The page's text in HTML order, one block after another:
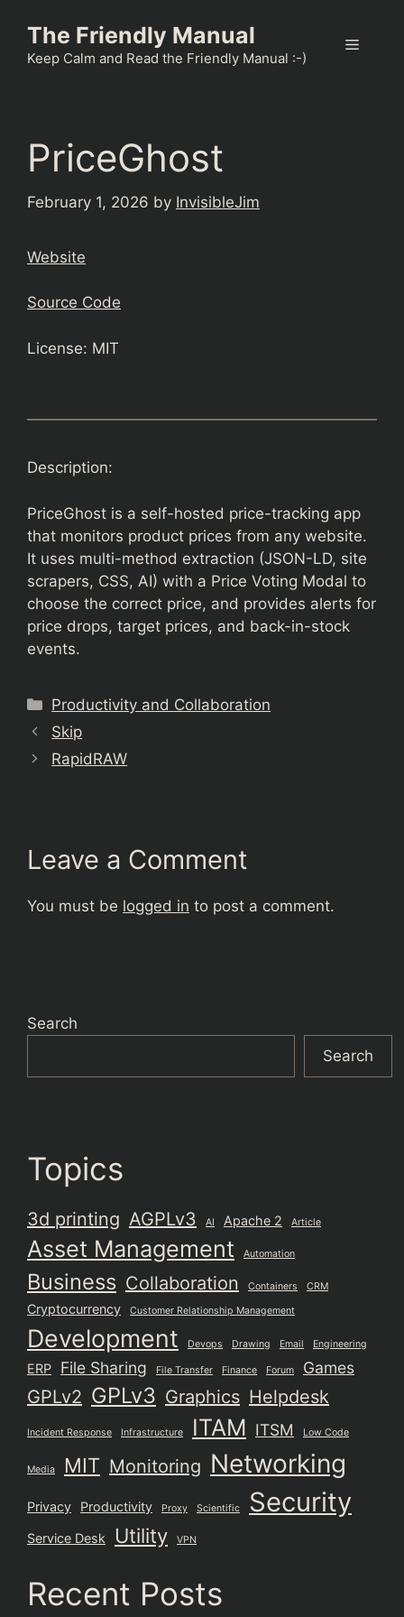
content
The Friendly Manual
Keep Calm and Read the Friendly Manual :-)
Menu
PriceGhost
February 1, 2026 by InvisibleJim
Website
Source Code
License: MIT
Description:
PriceGhost is a self-hosted price-tracking app
that monitors product prices from any website.
It uses multi-method extraction (JSON-LD, site
scrapers, CSS, AI) with a Price Voting Modal to
choose the correct price, and provides alerts for
price drops, target prices, and back-in-stock
events.
Categories
Productivity and Collaboration
Skip
RapidRAW
Leave a Comment
You must be logged in to post a comment.
Search
Search
Topics
3d printing AGPLv3 AI Apache 2 Article
Asset Management Automation
Business Collaboration Containers CRM
Cryptocurrency Customer Relationship Management
Development Devops Drawing Email Engineering
ERP File Sharing File Transfer Finance Forum Games
GPLv2 GPLv3 Graphics Helpdesk
Incident Response Infrastructure ITAM ITSM Low Code
Media MIT Monitoring Networking
Privacy Productivity Proxy Scientific Security
Service Desk Utility VPN
Recent Posts